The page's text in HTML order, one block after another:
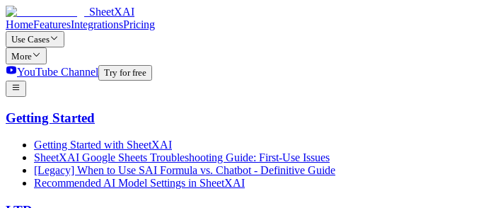
SheetXAI
HomeFeaturesIntegrationsPricing
Use Cases
More
YouTube Channel Try for free
Getting Started
Getting Started with SheetXAI
SheetXAI Google Sheets Troubleshooting Guide: First-Use Issues
[Legacy] When to Use SAI Formula vs. Chatbot - Definitive Guide
Recommended AI Model Settings in SheetXAI